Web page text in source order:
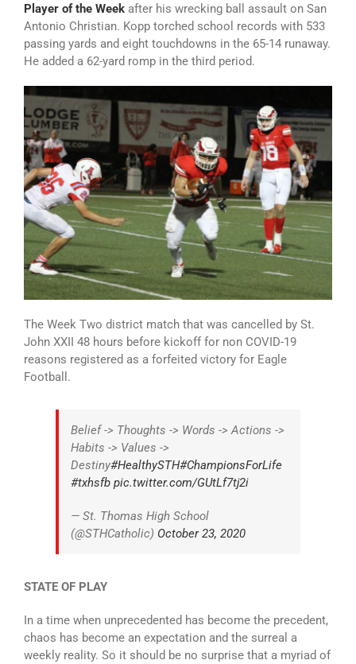
Player of the Week after his wrecking ball assault on San
Antonio Christian. Kopp torched school records with 533
passing yards and eight touchdowns in the 65-14 runaway.
He added a 62-yard romp in the third period.
The Week Two district match that was cancelled by St.
John XXII 48 hours before kickoff for non COVID-19
reasons registered as a forfeited victory for Eagle
Football.
Belief -> Thoughts -> Words -> Actions ->
Habits -> Values ->
Destiny#HealthySTH#ChampionsForLife
#txhsfb pic.twitter.com/GUtLf7tj2i
— St. Thomas High School
(@STHCatholic) October 23, 2020
STATE OF PLAY
In a time when unprecedented has become the precedent,
chaos has become an expectation and the surreal a
weekly reality. So it should be no surprise that a myriad of